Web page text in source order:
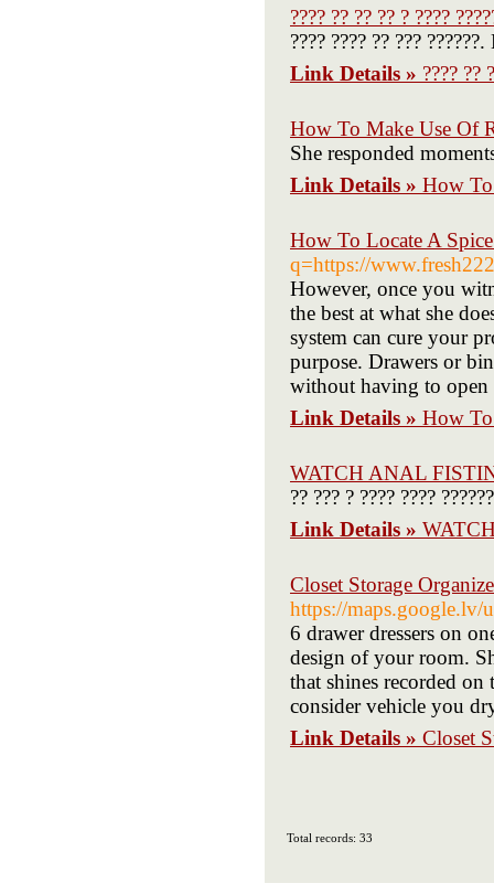
???? ?? ?? ?? ? ????
???? ???? ?? ???
Link Details » ???? ??
How To Make Use Of
She responded
Link Details » How
How To Locate A
q=https://
However, once you
the best at what she
system can cure your
purpose. Drawers or
without having to open
Link Details » How
WATCH ANAL
?? ??? ? ???? ????
Link Details »
Closet Storage
https://maps.google.lv/
6 drawer dressers on
design of your room.
that shines recorded
consider vehicle you
Link Details » Closet
Total records: 33